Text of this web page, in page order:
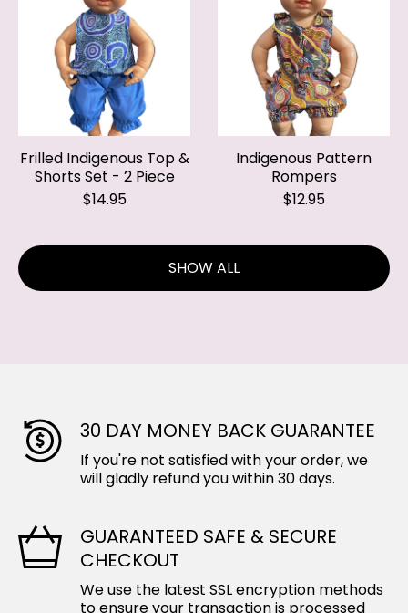
Frilled Indigenous Top &
Shorts Set - 2 Piece
$14.95
Indigenous Pattern
Rompers
$12.95
SHOW ALL
If you're not satisfied with your order, we
will gladly refund you within 30 days.
CHECKOUT
We use the latest SSL encryption methods
to ensure your transaction is processed
securely